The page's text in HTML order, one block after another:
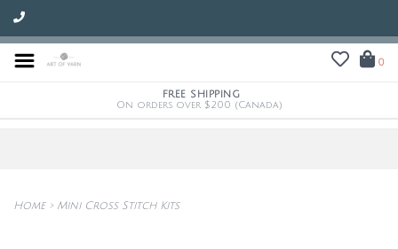
0
FREE SHIPPING
On orders over $200 (Canada)
Home> Mini Cross Stitch Kits